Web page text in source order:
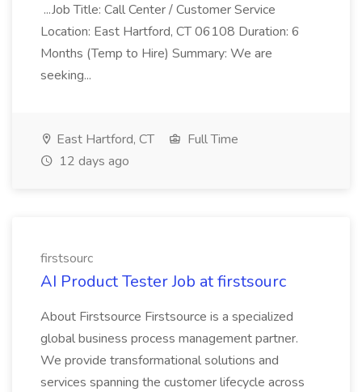
...Job Title: Call Center / Customer Service
Location: East Hartford, CT 06108 Duration: 6
Months (Temp to Hire) Summary: We are
seeking...
East Hartford, CT
Full Time
12 days ago
firstsourc
AI Product Tester Job at firstsourc
About Firstsource Firstsource is a specialized
global business process management partner.
We provide transformational solutions and
services spanning the customer lifecycle across